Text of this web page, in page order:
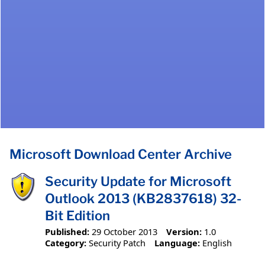
Microsoft Download Center Archive
Security Update for Microsoft
Outlook 2013 (KB2837618) 32-
Bit Edition
Published: 29 October 2013 Version: 1.0
Category: Security Patch Language: English